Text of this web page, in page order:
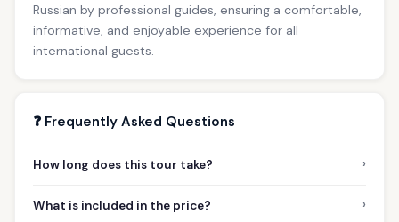
Russian by professional guides, ensuring a comfortable,
informative, and enjoyable experience for all
international guests.
❓ Frequently Asked Questions
How long does this tour take? ›
What is included in the price? ›